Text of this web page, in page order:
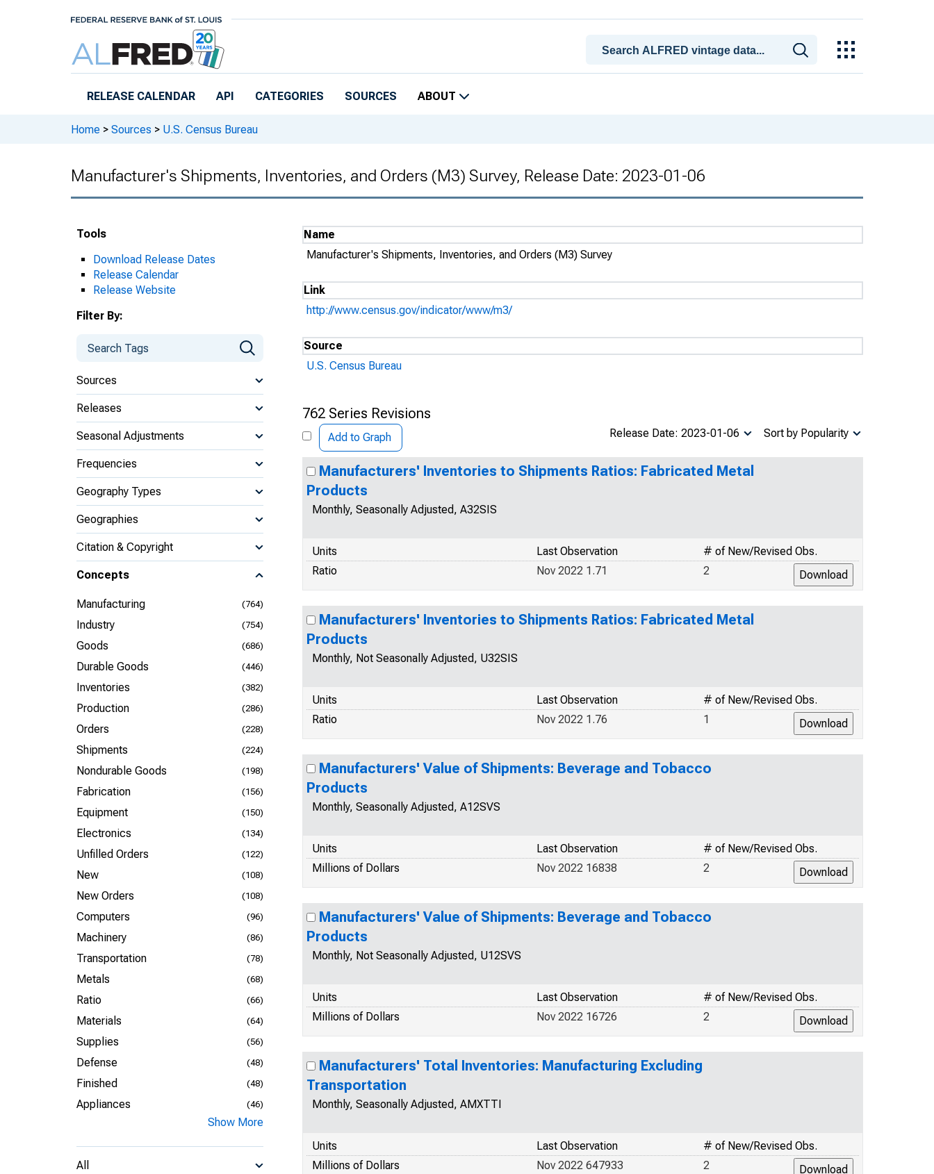
RELEASE CALENDAR API CATEGORIES SOURCES ABOUT
Home > Sources > U.S. Census Bureau
Manufacturer's Shipments, Inventories, and Orders (M3) Survey, Release Date: 2023-01-06
Tools
Download Release Dates
Release Calendar
Release Website
Filter By:
Sources
Releases
Seasonal Adjustments
Frequencies
Geography Types
Geographies
Citation & Copyright
Concepts
Manufacturing (764)
Industry (754)
Goods (686)
Durable Goods (446)
Inventories (382)
Production (286)
Orders (228)
Shipments (224)
Nondurable Goods (198)
Fabrication (156)
Equipment (150)
Electronics (134)
Unfilled Orders (122)
New (108)
New Orders (108)
Computers (96)
Machinery (86)
Transportation (78)
Metals (68)
Ratio (66)
Materials (64)
Supplies (56)
Defense (48)
Finished (48)
Appliances (46)
Show More
All
Name
Manufacturer's Shipments, Inventories, and Orders (M3) Survey
Link
http://www.census.gov/indicator/www/m3/
Source
U.S. Census Bureau
762 Series Revisions
Add to Graph Sort by Popularity
Release Date: 2023-01-06
Manufacturers' Inventories to Shipments Ratios: Fabricated Metal
Products
Monthly, Seasonally Adjusted, A32SIS
Units # of New/Revised Obs.
Last Observation
Ratio
2
Nov 2022 1.71
Manufacturers' Inventories to Shipments Ratios: Fabricated Metal
Products
Monthly, Not Seasonally Adjusted, U32SIS
Units # of New/Revised Obs.
Last Observation
Ratio
1
Nov 2022 1.76
Manufacturers' Value of Shipments: Beverage and Tobacco
Products
Monthly, Seasonally Adjusted, A12SVS
Units # of New/Revised Obs.
Last Observation
Millions of Dollars
2
Nov 2022 16838
Manufacturers' Value of Shipments: Beverage and Tobacco
Products
Monthly, Not Seasonally Adjusted, U12SVS
Units # of New/Revised Obs.
Last Observation
Millions of Dollars
2
Nov 2022 16726
Manufacturers' Total Inventories: Manufacturing Excluding
Transportation
Monthly, Seasonally Adjusted, AMXTTI
Units # of New/Revised Obs.
Last Observation
Millions of Dollars
2
Nov 2022 647933